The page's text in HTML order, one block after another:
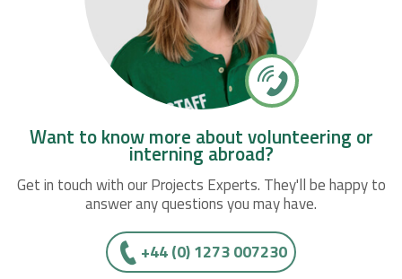
Want to know more about volunteering or
interning abroad?
Get in touch with our Projects Experts. They'll be happy to
answer any questions you may have.
+44 (0) 1273 007230